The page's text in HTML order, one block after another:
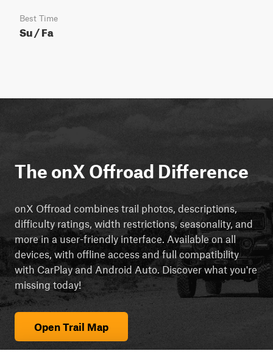
Best Time
Su / Fa
The onX Offroad Difference
onX Offroad combines trail photos, descriptions,
difficulty ratings, width restrictions, seasonality, and
more in a user-friendly interface. Available on all
devices, with offline access and full compatibility
with CarPlay and Android Auto. Discover what you're
missing today!
Open Trail Map